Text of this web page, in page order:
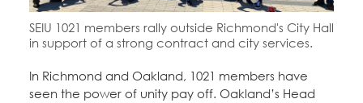
Education Fund Programs
Leadership
Member Log-in
CONTACT
SEIU 1021 members rally outside Richmond's City Hall
in support of a strong contract and city services.
In Richmond and Oakland, 1021 members have
seen the power of unity pay off. Oakland’s Head